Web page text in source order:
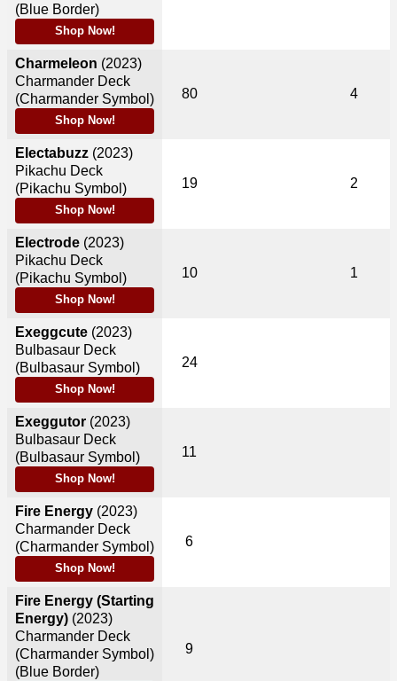
(Blue Border)
Shop Now!
Charmeleon (2023)
Charmander Deck
(Charmander Symbol)
Shop Now!
Electabuzz (2023)
Pikachu Deck
(Pikachu Symbol)
Shop Now!
Electrode (2023)
Pikachu Deck
(Pikachu Symbol)
Shop Now!
Exeggcute (2023)
Bulbasaur Deck
(Bulbasaur Symbol)
Shop Now!
Exeggutor (2023)
Bulbasaur Deck
(Bulbasaur Symbol)
Shop Now!
Fire Energy (2023)
Charmander Deck
(Charmander Symbol)
Shop Now!
Fire Energy (Starting
Energy) (2023)
Charmander Deck
(Charmander Symbol)
(Blue Border)
80 4
19 2
10 1
24
11
6
9